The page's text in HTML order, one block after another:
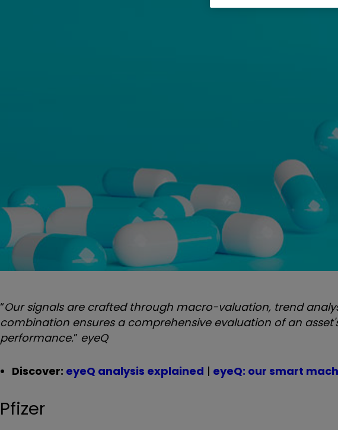
“Our signals are crafted through macro-valuation, trend
combination ensures a comprehensive evaluation of an
performance.” eyeQ
Discover: eyeQ analysis explained | eyeQ: our smart
Pfizer